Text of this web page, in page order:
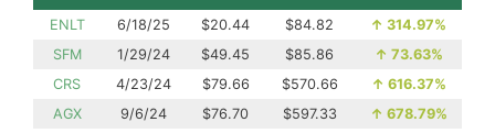
ENLT 6/18/25 $20.44 $84.82 ↑ 314.97%
SFM
1/29/24 $49.45 $85.86 ↑ 73.63%
CRS
4/23/24 $79.66 $570.66 ↑ 616.37%
AGX
9/6/24 $76.70 $597.33 ↑ 678.79%